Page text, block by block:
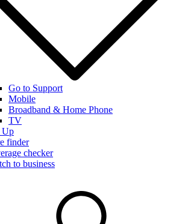
Go to Support
Mobile
Broadband & Home Phone
TV
Up
finder
checker
to business